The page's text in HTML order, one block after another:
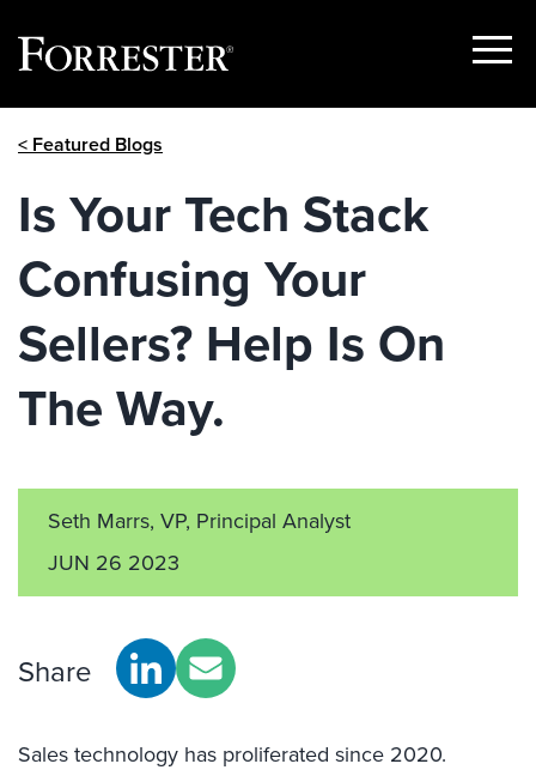
Show
< Featured Blogs
Is Your Tech Stack
Confusing Your
Sellers? Help Is On
The Way.
Seth Marrs, VP, Principal Analyst
JUN 26 2023
Share
Sales technology has proliferated since 2020.